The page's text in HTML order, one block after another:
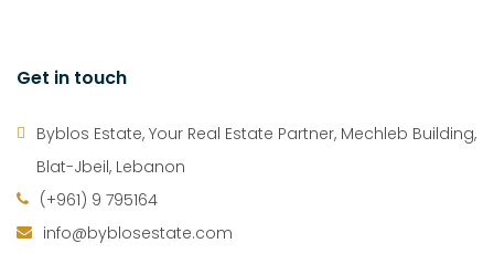
Get in touch
Byblos Estate, Your Real Estate Partner, Mechleb Building,
Blat-Jbeil, Lebanon
(+961) 9 795164
info@byblosestate.com